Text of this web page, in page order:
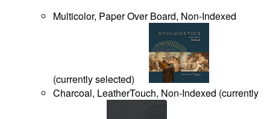
Multicolor, Paper Over Board, Non-Indexed
(currently selected)
Charcoal, LeatherTouch, Non-Indexed (currently